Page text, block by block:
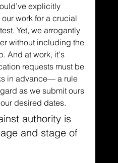
explicitly
work for a crucial
Yet, we arrogantly
without including the
And at work, it's
requests must be
in advance–– a rule
as we submit ours
desired dates.
authority is
and stage of